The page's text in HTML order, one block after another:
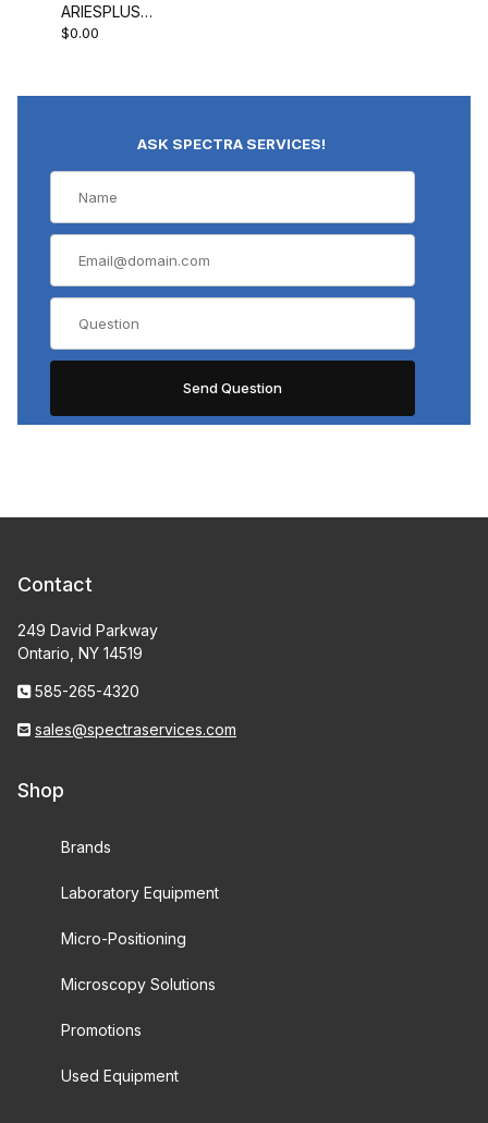
ARIESPLUS
Controller
$0.00
ASK SPECTRA SERVICES!
Contact
249 David Parkway
Ontario, NY 14519
585-265-4320
sales@spectraservices.com
Shop
Brands
Laboratory Equipment
Micro-Positioning
Microscopy Solutions
Promotions
Used Equipment